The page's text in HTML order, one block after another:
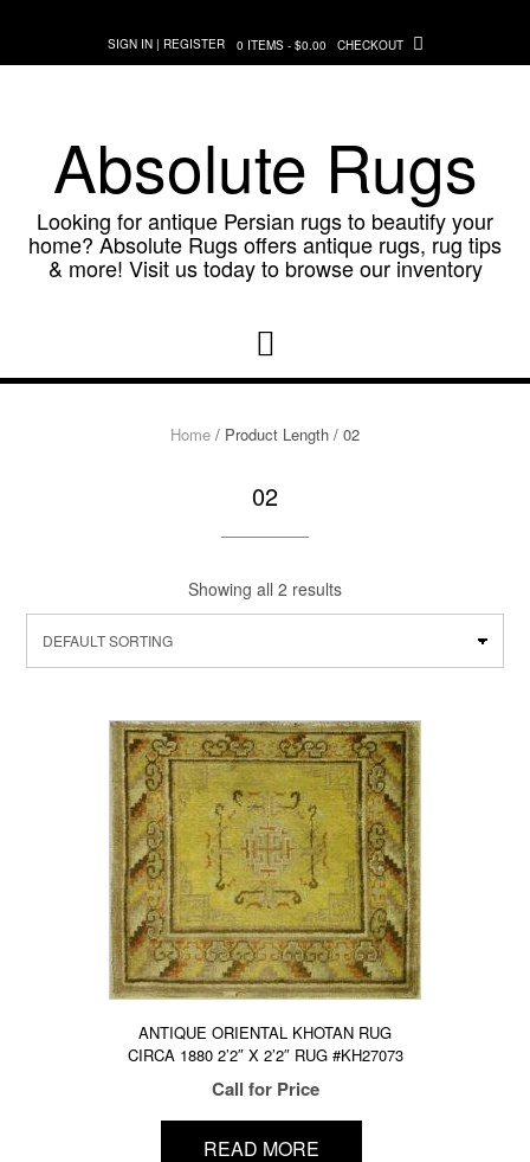
content
SIGN IN | REGISTER 0 ITEMS - $0.00 CHECKOUT
Absolute Rugs
Looking for antique Persian rugs to beautify your
home? Absolute Rugs offers antique rugs, rug tips
& more! Visit us today to browse our inventory
Home / Product Length / 02
02
Showing all 2 results
ANTIQUE ORIENTAL KHOTAN RUG
CIRCA 1880 2’2″ X 2’2″ RUG #KH27073
Call for Price
READ MORE